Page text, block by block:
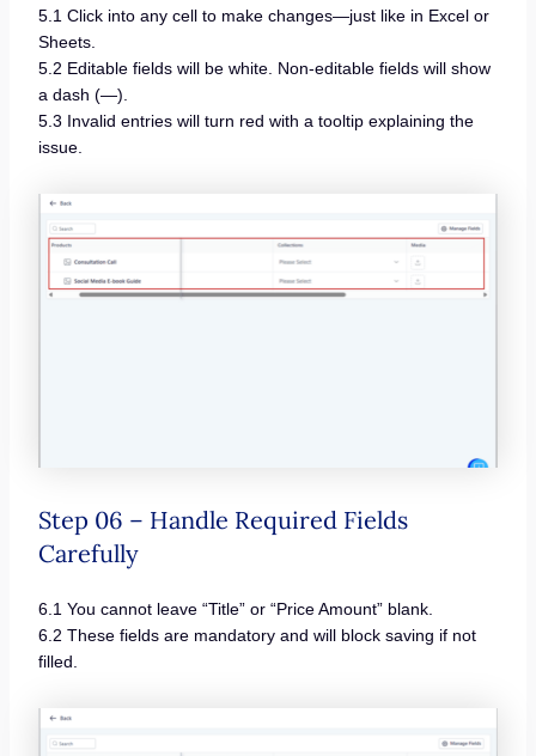
5.1 Click into any cell to make changes—just like in Excel or
Sheets.
5.2 Editable fields will be white. Non-editable fields will show
a dash (—).
5.3 Invalid entries will turn red with a tooltip explaining the
issue.
Step 06 – Handle Required Fields
Carefully
6.1 You cannot leave “Title” or “Price Amount” blank.
6.2 These fields are mandatory and will block saving if not
filled.